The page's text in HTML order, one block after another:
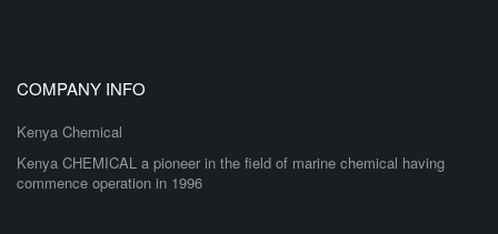
COMPANY INFO
Kenya Chemical
Kenya CHEMICAL a pioneer in the field of marine chemical having
commence operation in 1996